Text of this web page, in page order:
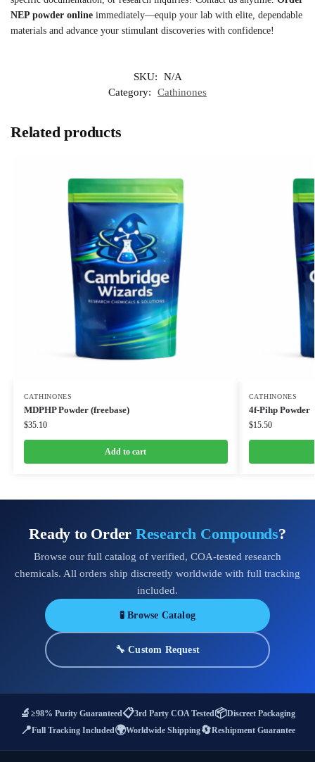
NEP powder online immediately—equip your lab with elite, dependable
materials and advance your stimulant discoveries with confidence!
SKU:
N/A
Category:
Cathinones
Related products
CATHINONES
MDPHP Powder (freebase)
$35.10
Add to cart
CATHINONES
4f-Pihp Powder
$15.50
Ready to Order Research Compounds?
Browse our full catalog of verified, COA-tested research
chemicals. All orders ship discreetly worldwide with full tracking
included.
🧪 Browse Catalog
🔧 Custom Request
🔬 ≥98% Purity Guaranteed📋3rd Party COA Tested📦Discreet Packaging
📍Full Tracking Included🌍Worldwide Shipping🔄Reshipment Guarantee